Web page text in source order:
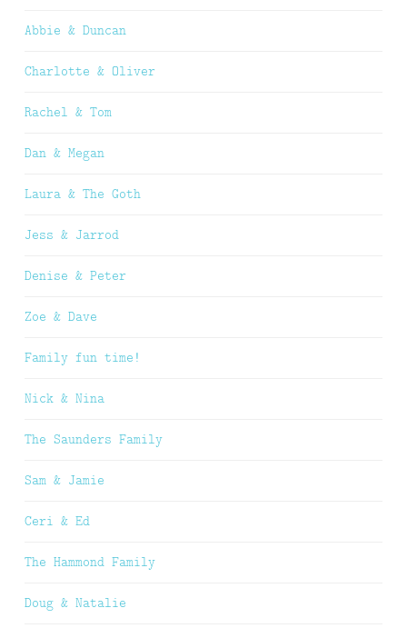
Abbie & Duncan
Charlotte & Oliver
Rachel & Tom
Dan & Megan
Laura & The Goth
Jess & Jarrod
Denise & Peter
Zoe & Dave
Family fun time!
Nick & Nina
The Saunders Family
Sam & Jamie
Ceri & Ed
The Hammond Family
Doug & Natalie